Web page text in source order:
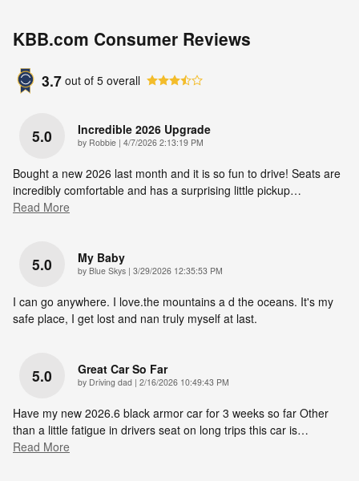
KBB.com Consumer Reviews
3.7 out of 5 overall
5.0 Incredible 2026 Upgrade
by Robbie | on
4/7/2026 2:13:19 PM
Bought a new 2026 last month and it is so fun to drive! Seats are
incredibly comfortable and has a surprising little pickup…
Read More
5.0 My Baby
by Blue Skys | on
3/29/2026 12:35:53 PM
I can go anywhere. I love.the mountains a d the oceans. It's my
safe place, I get lost and nan truly myself at last.
5.0 Great Car So Far
by Driving dad | on
2/16/2026 10:49:43 PM
Have my new 2026.6 black armor car for 3 weeks so far Other
than a little fatigue in drivers seat on long trips this car is…
Read More